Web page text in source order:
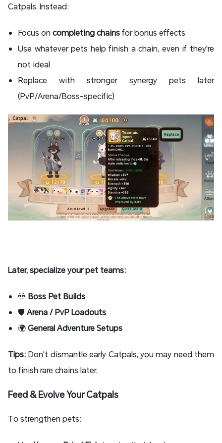
Catpals. Instead:
Focus oncompleting chainsfor bonus effects
Use whatever pets help finish a chain, even if they're
not ideal
Replace with stronger synergy pets later
(PvP/Arena/Boss-specific)
Later, specialize your pet teams:
💀 Boss Pet Builds
🛡 Arena / PvP Loadouts
🌍General Adventure Setups
Tips: Don't dismantle early Catpals, you may need them
to finish rare chains later.
Feed & Evolve Your Catpals
To strengthen pets: